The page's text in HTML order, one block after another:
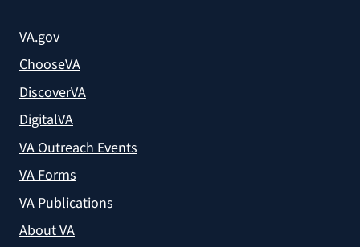
VA.gov
ChooseVA
DiscoverVA
DigitalVA
VA Outreach Events
VA Forms
VA Publications
About VA